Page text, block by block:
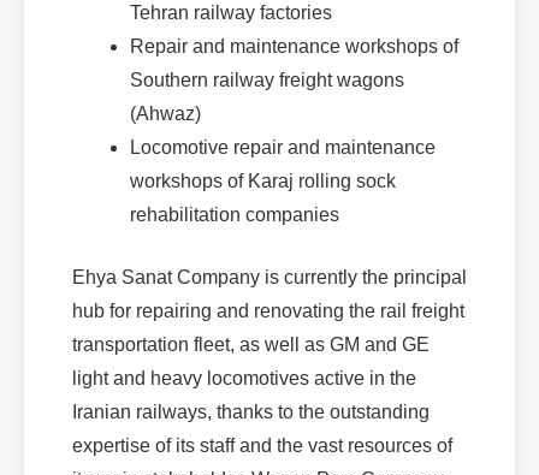
Tehran railway factories
Repair and maintenance workshops of
Southern railway freight wagons
(Ahwaz)
Locomotive repair and maintenance
workshops of Karaj rolling sock
rehabilitation companies
Ehya Sanat Company is currently the principal
hub for repairing and renovating the rail freight
transportation fleet, as well as GM and GE
light and heavy locomotives active in the
Iranian railways, thanks to the outstanding
expertise of its staff and the vast resources of